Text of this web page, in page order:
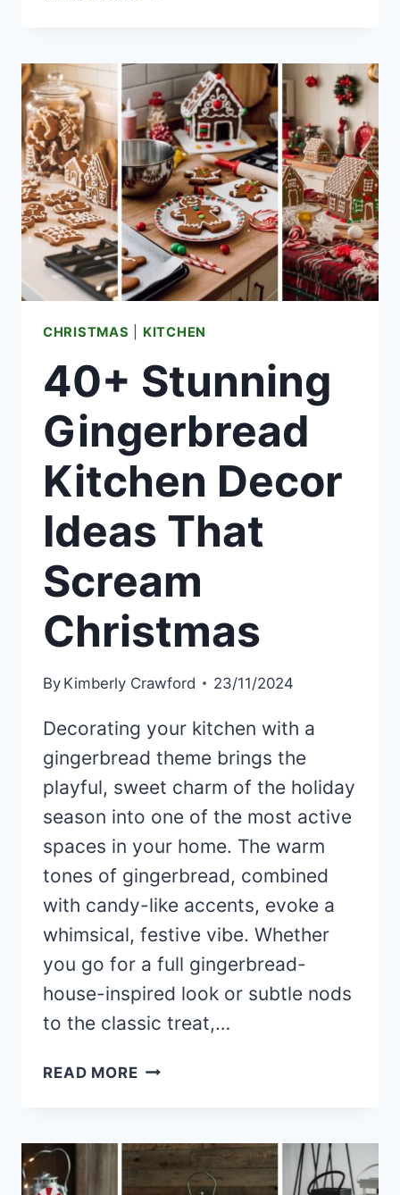
TREE
DESIGNS
YOU’LL
LOVE
THIS
HOLIDAY
CHRISTMAS KITCHEN
40+ Stunning
Gingerbread
Kitchen Decor
Ideas That
Scream
Christmas
By Kimberly Crawford 23/11/2024
Decorating your kitchen with a
gingerbread theme brings the
playful, sweet charm of the holiday
season into one of the most active
spaces in your home. The warm
tones of gingerbread, combined
with candy-like accents, evoke a
whimsical, festive vibe. Whether
you go for a full gingerbread-
house-inspired look or subtle nods
to the classic treat,…
READ MORE40+
DECOR
IDEAS